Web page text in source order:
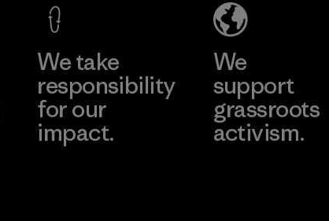
Learn More Learn More
CO.,
LTD/"Pertex"
Material-supplier
We take
responsibility
for our
impact.
We
support
grassroots
activism.